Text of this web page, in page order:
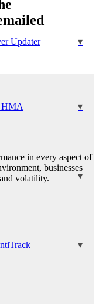
Updater
HMA
in every aspect of
businesses
volatility.